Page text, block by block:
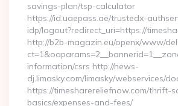
savings-plan/tsp-calculator
https://id.uaepass.ae/trustedx-
idp/logout?redirect_uri=https://
http://b2b-magazin.eu/openx/www/
information/csrs http://news-
dj.limasky.com/limasky/webservices/
https://timesharereliefnow.com/thrift-
basics/expenses-and-fees/